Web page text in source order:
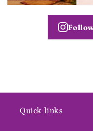
Quick links